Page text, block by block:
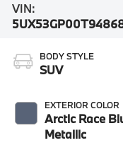
VIN:
BODY STYLE
SUV
EXTERIOR COLOR
Arctic Race
Metallic